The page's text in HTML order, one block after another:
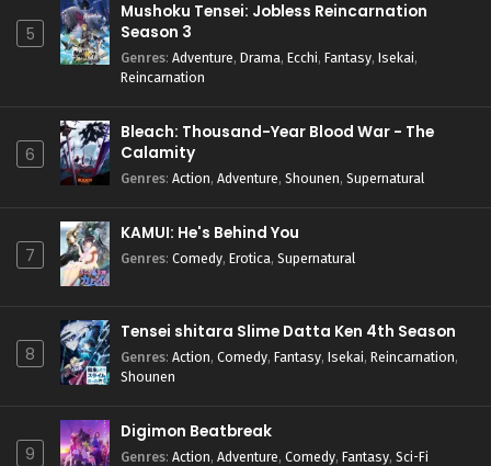
5
Mushoku Tensei: Jobless Reincarnation
Season 3
Genres: Adventure, Drama, Ecchi, Fantasy, Isekai,
Reincarnation
6
Bleach: Thousand-Year Blood War - The
Calamity
Genres: Action, Adventure, Shounen, Supernatural
7
KAMUI: He's Behind You
Genres: Comedy, Erotica, Supernatural
8
Tensei shitara Slime Datta Ken 4th Season
Genres: Action, Comedy, Fantasy, Isekai, Reincarnation,
Shounen
9
Digimon Beatbreak
Genres: Action, Adventure, Comedy, Fantasy, Sci-Fi